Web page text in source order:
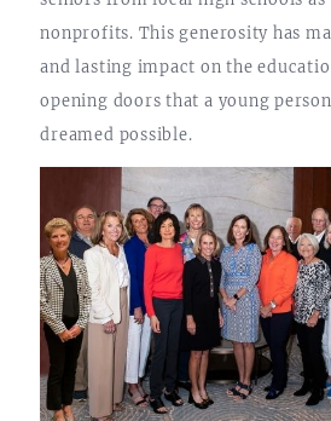
nonprofits. This generosity has
and lasting impact on the
opening doors that a young
dreamed possible.